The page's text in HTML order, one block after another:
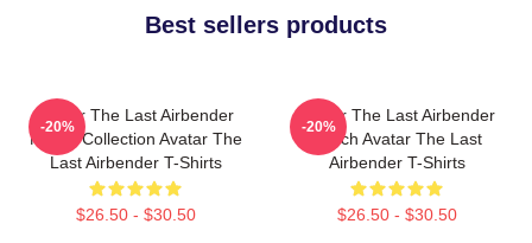
Best sellers products
Avatar The Last Airbender
Merch Collection Avatar The
Last Airbender T-Shirts
$26.50 - $30.50
-20%
Avatar The Last Airbender
Merch Avatar The Last
Airbender T-Shirts
$26.50 - $30.50
-20%